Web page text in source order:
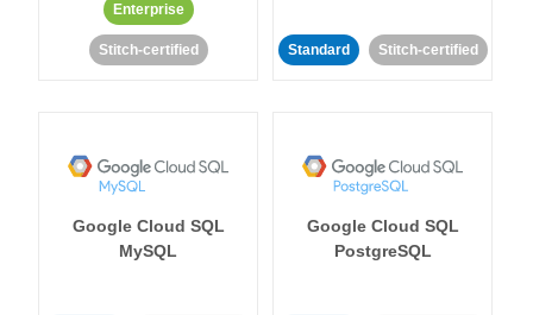
Enterprise
Stitch-certified Standard Stitch-certified
Google Cloud SQL
MySQL
Google Cloud SQL
PostgreSQL